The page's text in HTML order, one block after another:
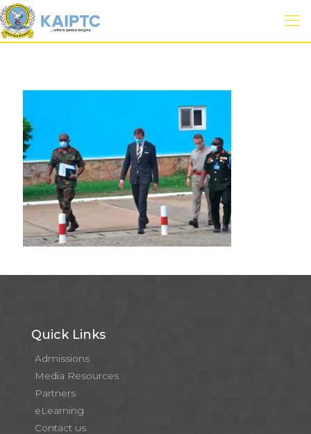
Quick Links
Admissions
Media Resources
Partners
eLearning
Contact us